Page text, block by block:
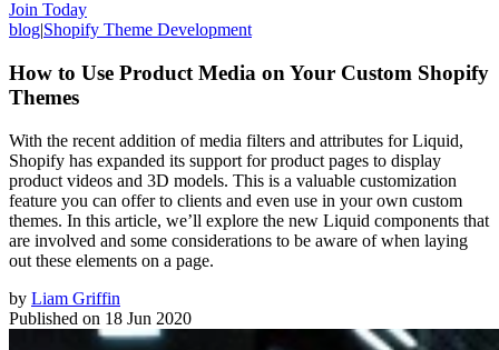
Join Today
blog|Shopify Theme Development
How to Use Product Media on Your Custom Shopify
Themes
With the recent addition of media filters and attributes for Liquid,
Shopify has expanded its support for product pages to display
product videos and 3D models. This is a valuable customization
feature you can offer to clients and even use in your own custom
themes. In this article, we’ll explore the new Liquid components that
are involved and some considerations to be aware of when laying
out these elements on a page.
by Liam Griffin
Published on 18 Jun 2020